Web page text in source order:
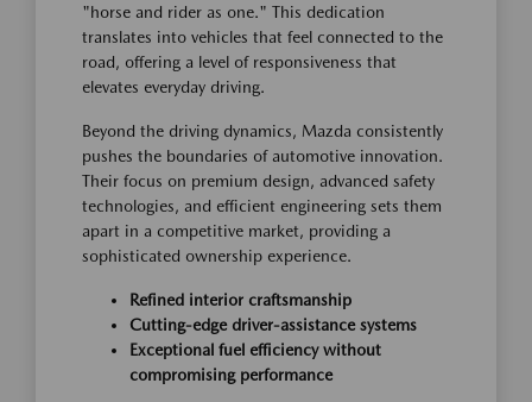
"horse and rider as one." This dedication
translates into vehicles that feel connected to the
road, offering a level of responsiveness that
elevates everyday driving.
Beyond the driving dynamics, Mazda consistently
pushes the boundaries of automotive innovation.
Their focus on premium design, advanced safety
technologies, and efficient engineering sets them
apart in a competitive market, providing a
sophisticated ownership experience.
Refined interior craftsmanship
Cutting-edge driver-assistance systems
Exceptional fuel efficiency without
compromising performance